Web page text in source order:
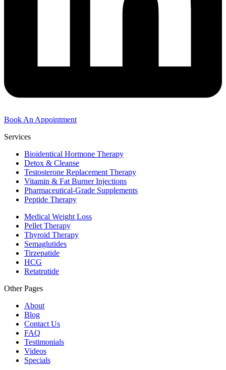
Book An Appointment
Services
Bioidentical Hormone Therapy
Detox & Cleanse
Testosterone Replacement Therapy
Vitamin & Fat Burner Injections
Pharmaceutical-Grade Supplements
Peptide Therapy
Medical Weight Loss
Pellet Therapy
Thyroid Therapy
Semaglutides
Tirzepatide
HCG
Retatrutide
Other Pages
About
Blog
Contact Us
FAQ
Testimonials
Videos
Specials